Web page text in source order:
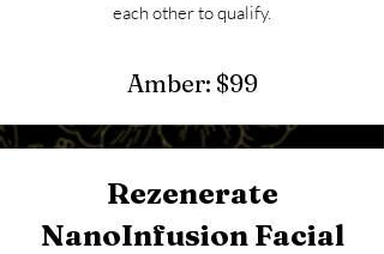
each other to qualify.
Amber: $99
Rezenerate
NanoInfusion Facial